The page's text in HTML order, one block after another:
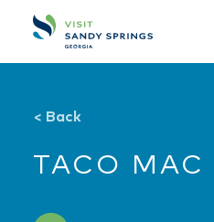
Skip to content
< Back
TACO MAC